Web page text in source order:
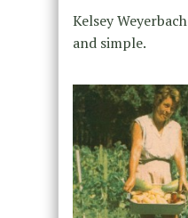
Kelsey
and simple.